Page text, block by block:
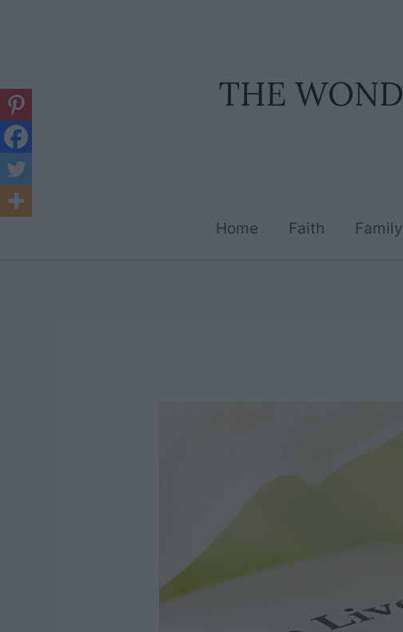
Home Faith Family